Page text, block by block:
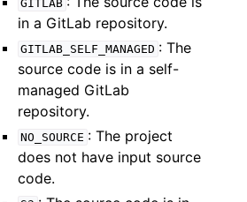
GITLAB
in a GitLab repository.
GITLAB_SELF_MANAGED : The
source code is in a self-
managed GitLab
repository.
NO_SOURCE : The project
does not have input source
code.